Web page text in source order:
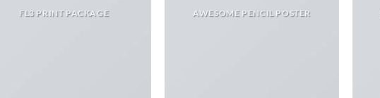
FL3 PRINT PACKAGE AWESOME PENCIL POSTER